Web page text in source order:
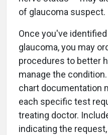
of glaucoma suspect.
Once you've
glaucoma, you may
procedures to better
manage the
chart documentation
each specific test
treating doctor.
indicating the